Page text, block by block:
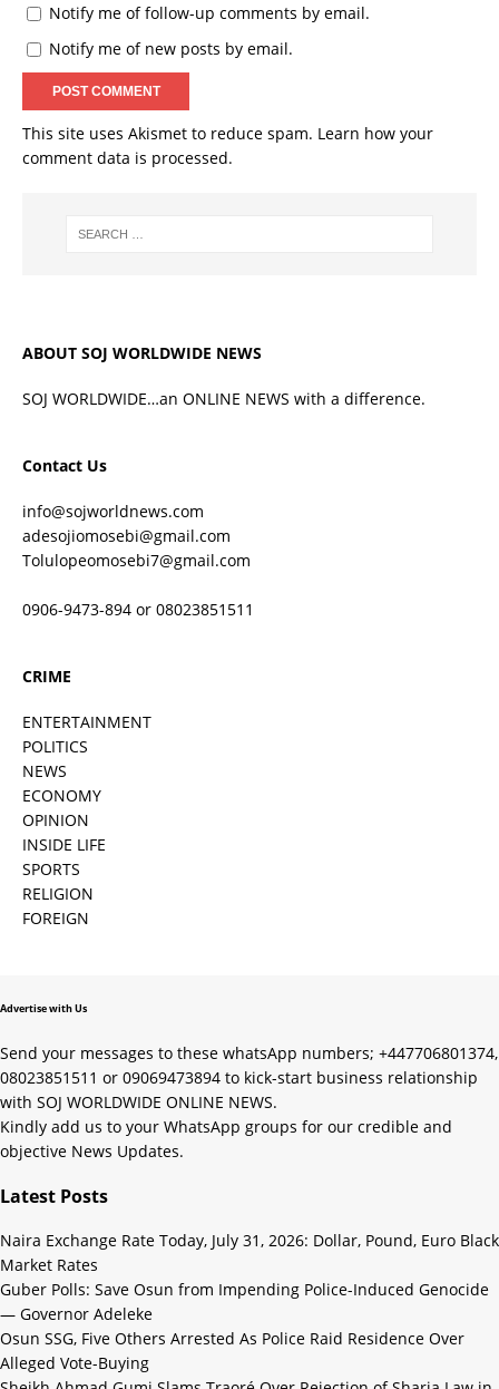
Notify me of follow-up comments by email.
Notify me of new posts by email.
This site uses Akismet to reduce spam. Learn how your
comment data is processed.
ABOUT SOJ WORLDWIDE NEWS
SOJ WORLDWIDE…an ONLINE NEWS with a difference.
Contact Us
info@sojworldnews.com
adesojiomosebi@gmail.com
Tolulopeomosebi7@gmail.com
0906-9473-894 or 08023851511
CRIME
ENTERTAINMENT
POLITICS
NEWS
ECONOMY
OPINION
INSIDE LIFE
SPORTS
RELIGION
FOREIGN
Advertise with Us
Send your messages to these whatsApp numbers; +447706801374,
08023851511 or 09069473894 to kick-start business relationship
with SOJ WORLDWIDE ONLINE NEWS.
Kindly add us to your WhatsApp groups for our credible and
objective News Updates.
Latest Posts
Naira Exchange Rate Today, July 31, 2026: Dollar, Pound, Euro Black
Market Rates
Guber Polls: Save Osun from Impending Police-Induced Genocide
— Governor Adeleke
Osun SSG, Five Others Arrested As Police Raid Residence Over
Alleged Vote-Buying